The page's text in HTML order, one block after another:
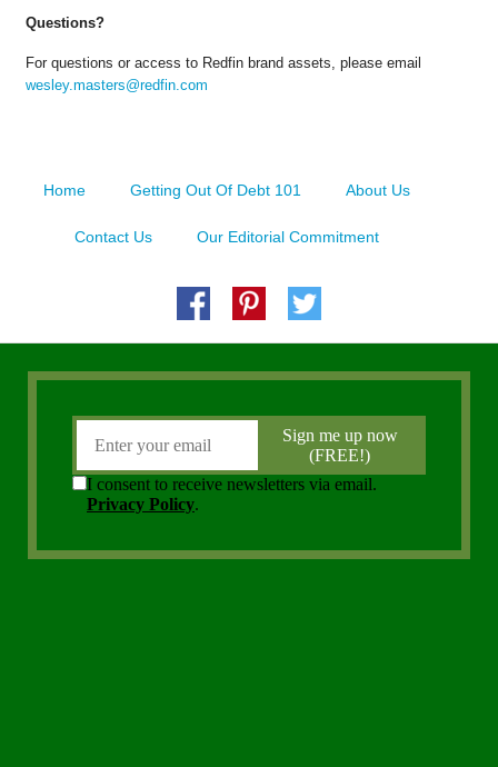
Questions?
For questions or access to Redfin brand assets, please email
wesley.masters@redfin.com
Home Getting Out Of Debt 101 About Us
Contact Us Our Editorial Commitment